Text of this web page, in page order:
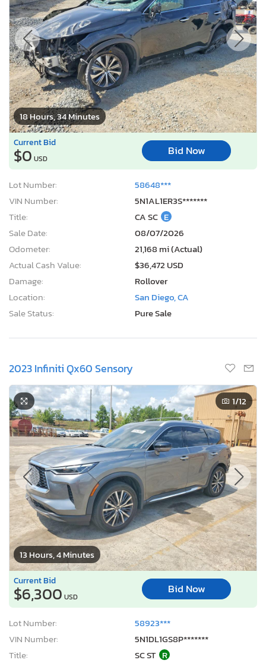
18 Hours, 34 Minutes
Current Bid
$0 USD
Bid Now
Lot Number:
58648***
VIN Number:
5N1AL1ER3S*******
Title:
CA SC E
Sale Date:
08/07/2026
Odometer:
21,168 mi (Actual)
Actual Cash Value:
$36,472 USD
Damage:
Rollover
Location:
San Diego, CA
Sale Status:
Pure Sale
2023 Infiniti Qx60 Sensory
13 Hours, 4 Minutes
1/12
Current Bid
$6,300 USD
Bid Now
Lot Number:
58923***
VIN Number:
5N1DL1GS8P*******
Title:
SC ST R